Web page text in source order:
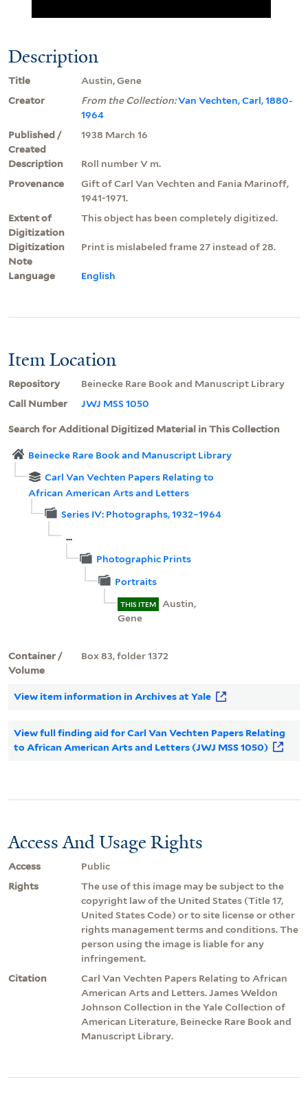
Description
Title
Austin, Gene
Creator
From the Collection:Van Vechten, Carl, 1880-
1964
Published /
Created
1938 March 16
Description
Roll number V m.
Provenance
Gift of Carl Van Vechten and Fania Marinoff,
1941-1971.
Extent of
Digitization
This object has been completely digitized.
Digitization
Note
Print is mislabeled frame 27 instead of 28.
Language English
Item Location
Repository
Beinecke Rare Book and Manuscript Library
Call Number
JWJ MSS 1050
Search for Additional Digitized Material in This Collection
Beinecke Rare Book and Manuscript Library
Carl Van Vechten Papers Relating to
African American Arts and Letters
Series IV: Photographs, 1932–1964
...
Photographic Prints
Portraits
THIS ITEM
Austin,
Gene
Container /
Volume
Box 83, folder 1372
View item information in Archives at Yale
View full finding aid for Carl Van Vechten Papers Relating
to African American Arts and Letters (JWJ MSS 1050)
Access And Usage Rights
Access
Public
Rights
The use of this image may be subject to the
copyright law of the United States (Title 17,
United States Code) or to site license or other
rights management terms and conditions. The
person using the image is liable for any
infringement.
Citation
Carl Van Vechten Papers Relating to African
American Arts and Letters. James Weldon
Johnson Collection in the Yale Collection of
American Literature, Beinecke Rare Book and
Manuscript Library.